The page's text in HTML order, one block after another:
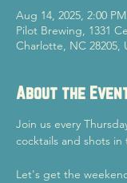
Aug 14, 2025, 2:00
Pilot Brewing, 1331
Charlotte, NC 28205,
About the
Join us every
cocktails and shots
Let's get the